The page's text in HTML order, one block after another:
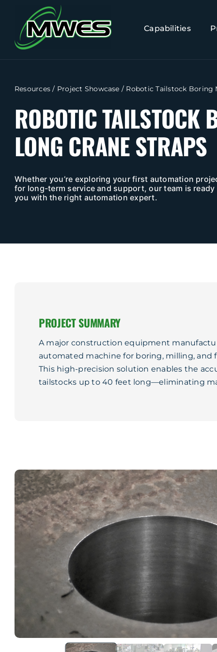
content
Capabilities
Resources / Project Showcase / Robotic Tailstock Boring
ROBOTIC TAILSTOCK
LONG CRANE STRAPS
Whether you’re exploring your first automation
for long-term service and support, our team is
you with the right automation expert.
PROJECT SUMMARY
A major construction equipment
automated machine for boring, milling, and
This high-precision solution enables the
tailstocks up to 40 feet long—eliminating